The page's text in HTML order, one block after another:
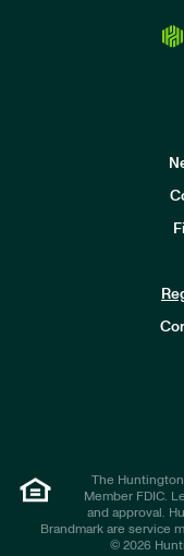
The
Member FDIC.
and approval.
Brandmark are service
© 2026